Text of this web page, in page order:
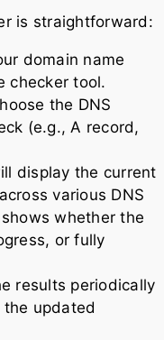
is straightforward:
domain name
checker tool.
the DNS
(e.g., A record,
display the current
various DNS
whether the
or fully
results periodically
updated